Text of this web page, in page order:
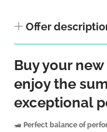
Offer
Buy your
enjoy the
exceptional
🛥️ Perfect balance of